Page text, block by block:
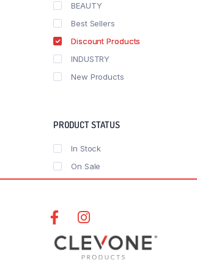
BEAUTY
Best Sellers
Discount Products
INDUSTRY
New Products
PRODUCT STATUS
In Stock
On Sale